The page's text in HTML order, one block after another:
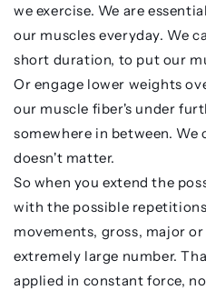
we exercise. We are
our muscles everyday. We
short duration, to put our
Or engage lower weights
our muscle fiber's under
somewhere in between.
doesn't matter.
So when you extend the
with the possible
movements, gross, major
extremely large number.
applied in constant force,